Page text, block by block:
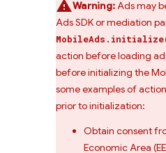
Warning:Ads may
AdsSDK or mediation
action before loading
before initializing the
some examples of
prior to initialization:
Obtain consent
Economic Area